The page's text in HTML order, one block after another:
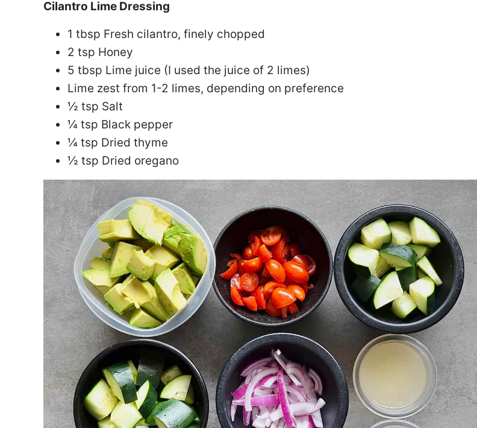
Cilantro Lime Dressing
1 tbsp Fresh cilantro, finely chopped
2 tsp Honey
5 tbsp Lime juice (I used the juice of 2 limes)
Lime zest from 1-2 limes, depending on preference
½ tsp Salt
¼ tsp Black pepper
¼ tsp Dried thyme
½ tsp Dried oregano